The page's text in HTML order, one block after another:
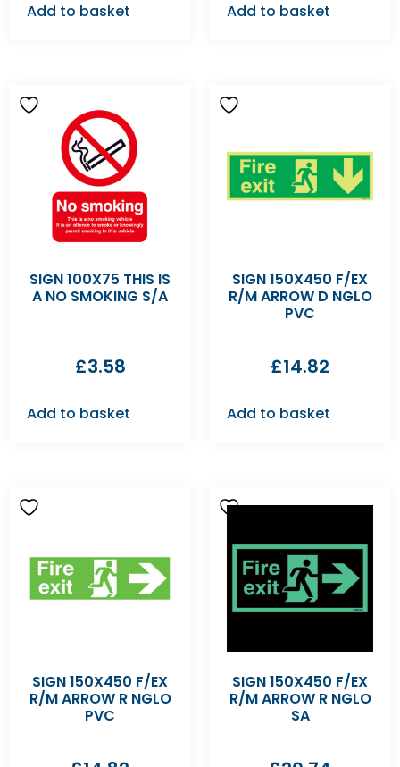
Add to basket Add to basket
SIGN 100X75 THIS IS
A NO SMOKING S/A
£3.58
Add to basket
SIGN 150X450 F/EX
R/M ARROW D NGLO
PVC
£14.82
Add to basket
SIGN 150X450 F/EX
R/M ARROW R NGLO
PVC
SIGN 150X450 F/EX
R/M ARROW R NGLO
SA